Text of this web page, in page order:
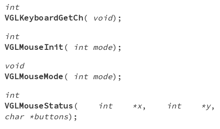
int
VGLKeyboardGetCh( void);
int
VGLMouseInit ( int mode);
void
VGLMouseMode ( int mode);
int
VGLMouseStatus ( int *x, int *y,
char *buttons);